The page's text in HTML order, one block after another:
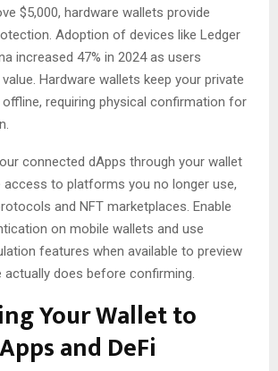
$5,000, hardware wallets provide
Adoption of devices like Ledger
increased 47% in 2024 as users
Hardware wallets keep your private
requiring physical confirmation for
connected dApps through your wallet
access to platforms you no longer use,
and NFT marketplaces. Enable
on mobile wallets and use
features when available to preview
actually does before confirming.
Your Wallet to
and DeFi